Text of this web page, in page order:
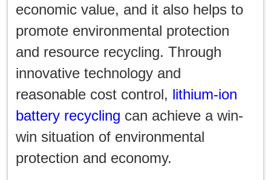
economic value, and it also helps to
promote environmental protection
and resource recycling. Through
innovative technology and
reasonable cost control, lithium-ion
battery recycling can achieve a win-
win situation of environmental
protection and economy.